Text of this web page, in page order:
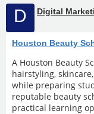
D Digital
Houston Beauty
A Houston Beauty
hairstyling,
while preparing
reputable beauty
practical learning